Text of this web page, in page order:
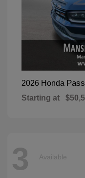
2026 Honda
Starting at
3 Available